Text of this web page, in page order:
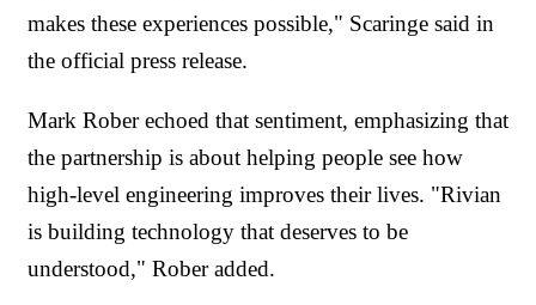
makes these experiences possible," Scaringe said in
the official press release.
Mark Rober echoed that sentiment, emphasizing that
the partnership is about helping people see how
high-level engineering improves their lives. "Rivian
is building technology that deserves to be
understood," Rober added.